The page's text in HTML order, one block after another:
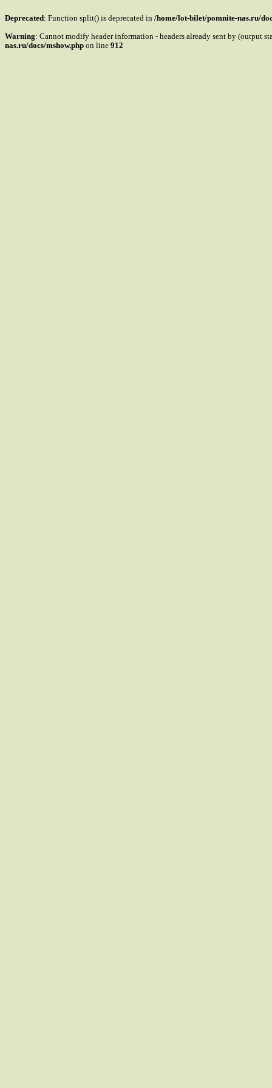
Deprecated: Function split() is deprecated in /home/lot-bilet/pomnite-nas.ru/
Warning: Cannot modify header information - headers already sent by (output
nas.ru/docs/mshow.php on line 912